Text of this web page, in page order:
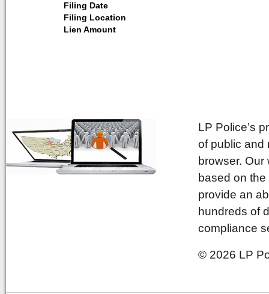
Filing Date
Filing Location
Lien Amount
LP Police’s
of public and
browser.
based on
provide an
hundreds of
compliance
© 2026 LP